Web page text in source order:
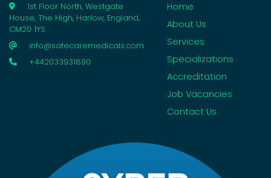
1st Floor North, Westgate
House, The High, Harlow, England,
CM20 1YS
info@safecaremedicals.com
+442033931890
Home
About Us
Services
Specializations
Accreditation
Job Vacancies
Contact Us